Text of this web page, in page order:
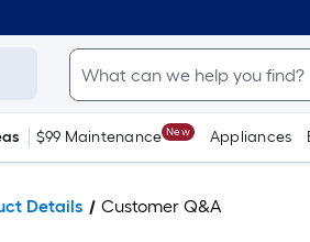
$99 Maintenance New Appliances
Details Customer Q&A